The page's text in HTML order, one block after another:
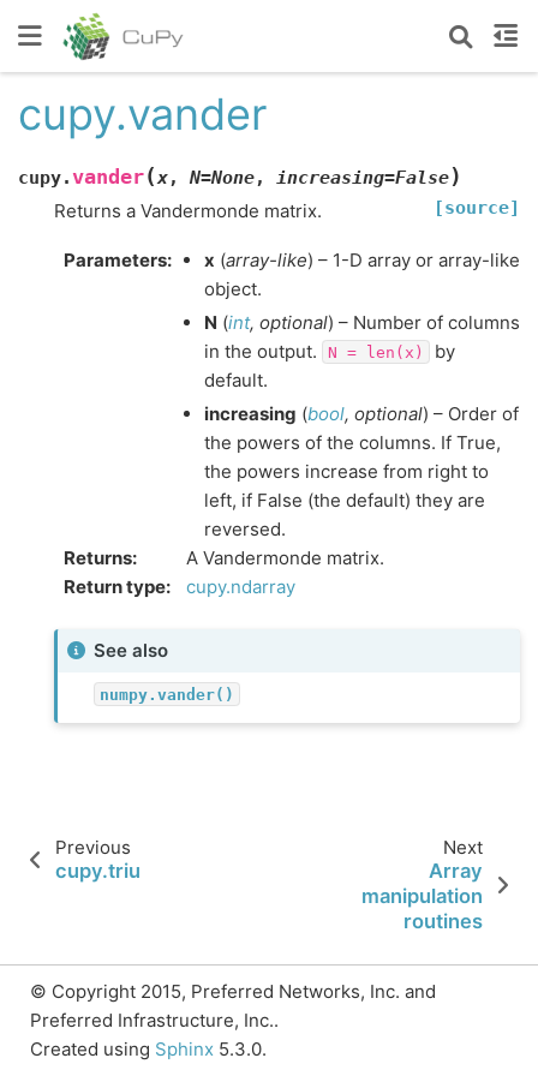
cupy.vander
cupy.vander(x, N=None, increasing=False)
[source]
Returns a Vandermonde matrix.
Parameters: x (array-like) – 1-D array or array-like
object.
N (int, optional) – Number of columns
in the output.
N = len(x)
by
default.
increasing (bool, optional) – Order of
the powers of the columns. If True,
the powers increase from right to
left, if False (the default) they are
reversed.
Returns:
A Vandermonde matrix.
Return type: cupy.ndarray
See also
numpy.vander()
Previous
cupy.triu
Next
Array
manipulation
routines
© Copyright 2015, Preferred Networks, Inc. and
Preferred Infrastructure, Inc..
Created using Sphinx 5.3.0.